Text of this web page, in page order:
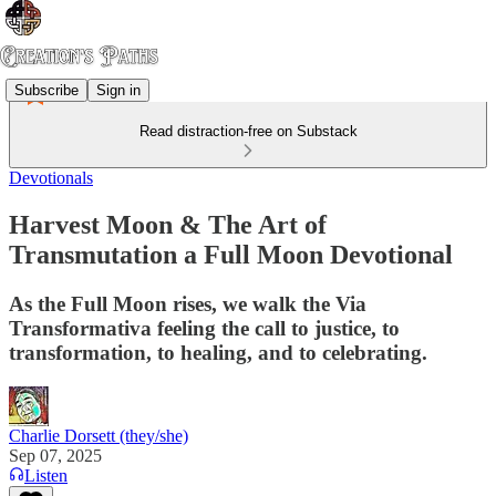
Subscribe Sign in
Read distraction-free on Substack
Devotionals
Harvest Moon & The Art of
Transmutation a Full Moon Devotional
As the Full Moon rises, we walk the Via
Transformativa feeling the call to justice, to
transformation, to healing, and to celebrating.
Charlie Dorsett (they/she)
Sep 07, 2025
Listen